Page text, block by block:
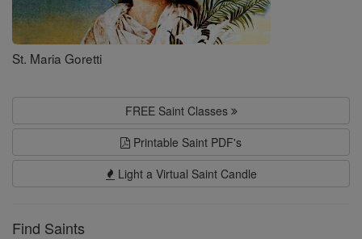
St. Maria Goretti
FREE Saint Classes
Printable Saint PDF's
Light a Virtual Saint Candle
Find Saints